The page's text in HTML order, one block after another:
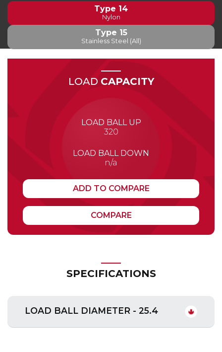
Type 14
Nylon
Type 15
Stainless Steel (All)
LOAD CAPACITY
LOAD BALL UP
320
LOAD BALL DOWN
n/a
ADD TO COMPARE
COMPARE
SPECIFICATIONS
LOAD BALL DIAMETER - 25.4